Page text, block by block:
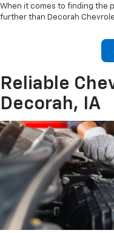
When it comes to finding the
further than Decorah
Reliable
Decorah, IA